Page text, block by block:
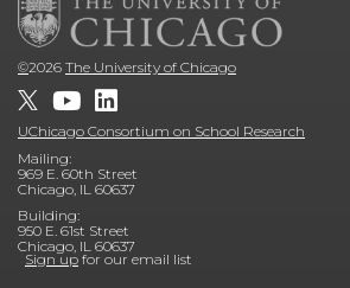
©2026 The University of Chicago
UChicago Consortium on School Research
Mailing:
969 E. 60th Street
Chicago, IL 60637
Building:
950 E. 61st Street
Chicago, IL 60637
Sign up for our email list